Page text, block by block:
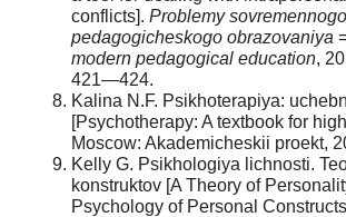
conflicts]. Problemy sovremennogo
pedagogicheskogo obrazovaniya
modern pedagogical education,
421—424.
Kalina N.F. Psikhoterapiya:
[Psychotherapy: A textbook for
Moscow: Akademicheskii proekt,
Kelly G. Psikhologiya lichnosti.
konstruktov [A Theory of
Psychology of Personal